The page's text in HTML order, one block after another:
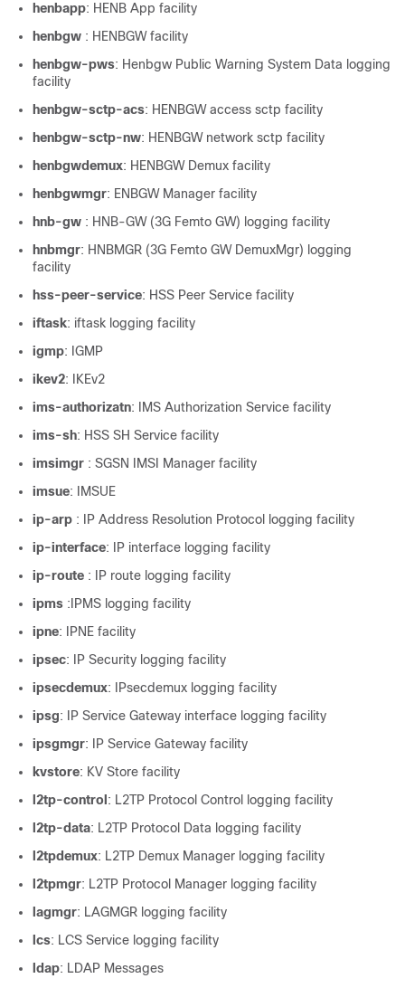
henbapp: HENB App facility
henbgw : HENBGW facility
henbgw-pws: Henbgw Public Warning System Data logging
facility
henbgw-sctp-acs: HENBGW access sctp facility
henbgw-sctp-nw: HENBGW network sctp facility
henbgwdemux: HENBGW Demux facility
henbgwmgr: ENBGW Manager facility
hnb-gw : HNB-GW (3G Femto GW) logging facility
hnbmgr: HNBMGR (3G Femto GW DemuxMgr) logging
facility
hss-peer-service: HSS Peer Service facility
iftask: iftask logging facility
igmp: IGMP
ikev2: IKEv2
ims-authorizatn: IMS Authorization Service facility
ims-sh: HSS SH Service facility
imsimgr : SGSN IMSI Manager facility
imsue: IMSUE
ip-arp : IP Address Resolution Protocol logging facility
ip-interface: IP interface logging facility
ip-route : IP route logging facility
ipms :IPMS logging facility
ipne: IPNE facility
ipsec: IP Security logging facility
ipsecdemux: IPsecdemux logging facility
ipsg: IP Service Gateway interface logging facility
ipsgmgr: IP Service Gateway facility
kvstore: KV Store facility
l2tp-control : L2TP Protocol Control logging facility
l2tp-data: L2TP Protocol Data logging facility
l2tpdemux: L2TP Demux Manager logging facility
l2tpmgr: L2TP Protocol Manager logging facility
lagmgr: LAGMGR logging facility
lcs: LCS Service logging facility
ldap: LDAP Messages